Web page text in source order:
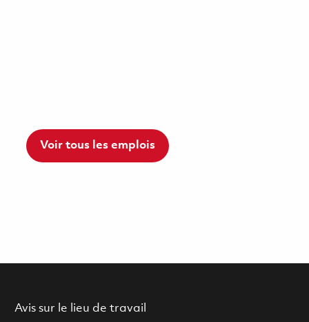
Voir tous les emplois
Avis sur le lieu de travail